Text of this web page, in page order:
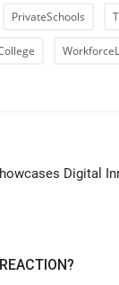
PrivateSchools
Digital